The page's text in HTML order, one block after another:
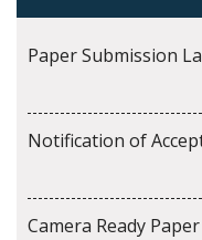
Paper Submission
Notification of
Camera Ready